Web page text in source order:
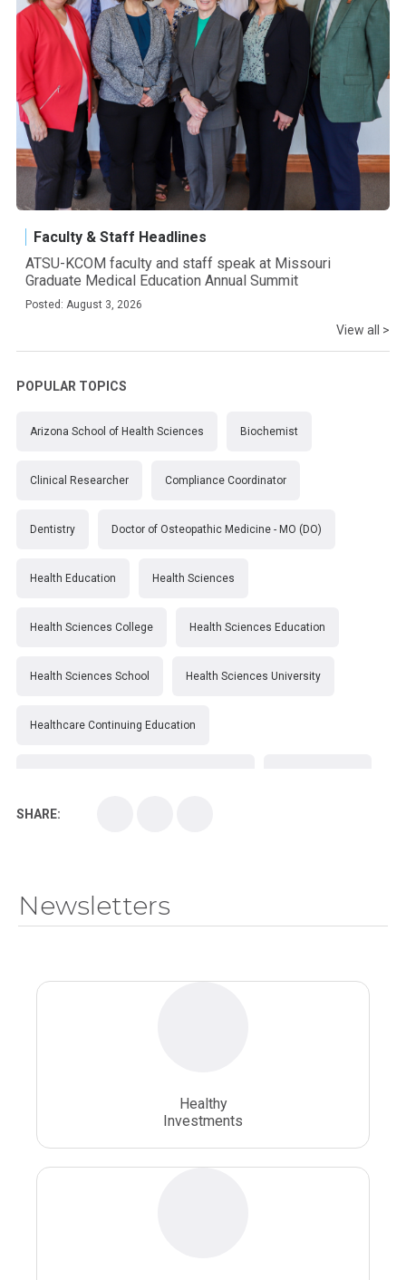
Faculty & Staff Headlines
ATSU-KCOM faculty and staff speak at Missouri
Graduate Medical Education Annual Summit
Posted: August 3, 2026
View all >
POPULAR TOPICS
Arizona School of Health Sciences Biochemist
Clinical Researcher Compliance Coordinator
Dentistry Doctor of Osteopathic Medicine - MO (DO)
Health Education Health Sciences
Health Sciences College Health Sciences Education
Health Sciences School Health Sciences University
Healthcare Continuing Education
Whole Person Healthcare
SHARE:
Newsletters
Healthy
Investments